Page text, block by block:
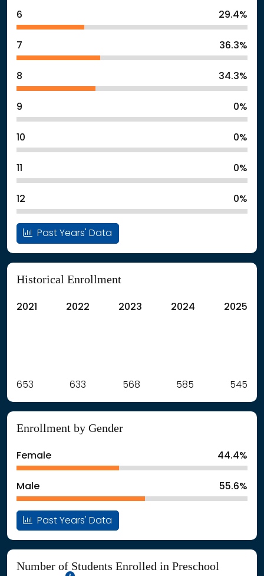
6 29.4%
7 36.3%
8 34.3%
9 0%
10 0%
11 0%
12 0%
Past Years' Data
Historical Enrollment
2021 2022 2023 2024 2025
Label Value
: School Year 2021 653Students
: School Year 2023 568Students
: School Year 2025545Students
653 633 568 585 545
Enrollment by Gender
Female 44.4%
Male 55.6%
Past Years' Data
Number of Students Enrolled in Preschool